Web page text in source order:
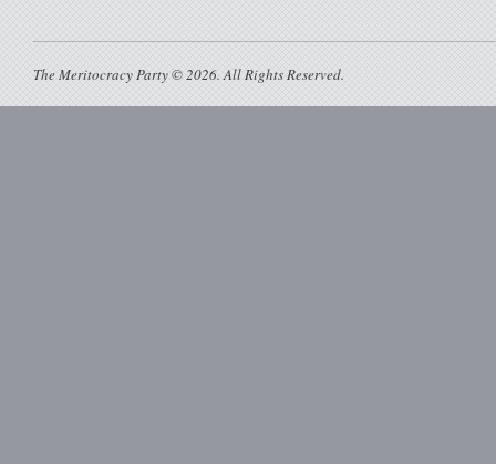
The Meritocracy Party © 2026. All Rights Reserved.